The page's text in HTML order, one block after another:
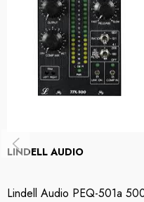
3 Step Switched Eq Low
3 Step Switched Eq High
3 Step Switched Eq High
True Hardwire Eq Bypass
LINDELL AUDIO
Lindell Audio PEQ-501a